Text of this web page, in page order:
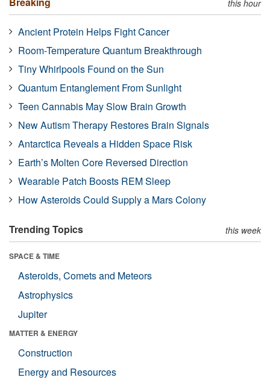
this hour
Ancient Protein Helps Fight Cancer
Room-Temperature Quantum Breakthrough
Tiny Whirlpools Found on the Sun
Quantum Entanglement From Sunlight
Teen Cannabis May Slow Brain Growth
New Autism Therapy Restores Brain Signals
Antarctica Reveals a Hidden Space Risk
Earth’s Molten Core Reversed Direction
Wearable Patch Boosts REM Sleep
How Asteroids Could Supply a Mars Colony
Trending Topics this week
SPACE & TIME
Asteroids, Comets and Meteors
Astrophysics
Jupiter
MATTER & ENERGY
Construction
Energy and Resources